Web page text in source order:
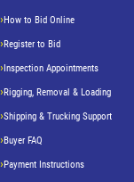
How to Bid Online
Register to Bid
Inspection Appointments
Rigging, Removal & Loading
Shipping & Trucking Support
Buyer FAQ
Payment Instructions